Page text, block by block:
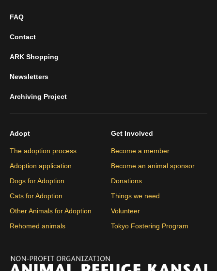
FAQ
Contact
ARK Shopping
Newsletters
Archiving Project
Adopt
The adoption process
Adoption application
Dogs for Adoption
Cats for Adoption
Other Animals for Adoption
Rehomed animals
Get Involved
Become a member
Become an animal sponsor
Donations
Things we need
Volunteer
Tokyo Fostering Program